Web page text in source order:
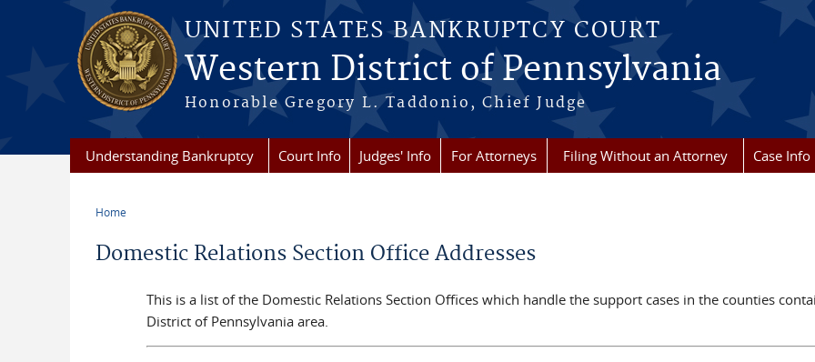
Skip to main content
UNITED STATES BANKRUPTCY COURT
Western District of Pennsylvania
Honorable Gregory L. Taddonio, Chief Judge
Understanding Bankruptcy Court Info Judges' Info For Attorneys Filing Without an Attorney Case Info
Home
Domestic Relations Section Office Addresses
This is a list of the Domestic Relations Section Offices which handle the support cases in the counties
District of Pennsylvania area.